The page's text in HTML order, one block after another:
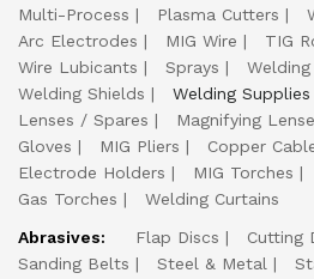
Multi-Process
Plasma Cutters
Arc Electrodes
MIG Wire TIG
Wire Lubicants
Sprays
Welding Shields
Welding
Lenses / Spares
Magnifying
Gloves
MIG Pliers Copper
Electrode Holders
MIG Torches
Gas Torches
Welding Curtains
Abrasives:
Flap Discs Cutting
Sanding Belts
Steel & Metal